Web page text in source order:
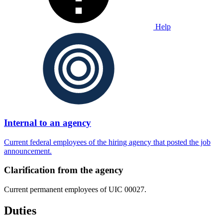
Help
Internal to an agency
Current federal employees of the hiring agency that posted the job
announcement.
Clarification from the agency
Current permanent employees of UIC 00027.
Duties